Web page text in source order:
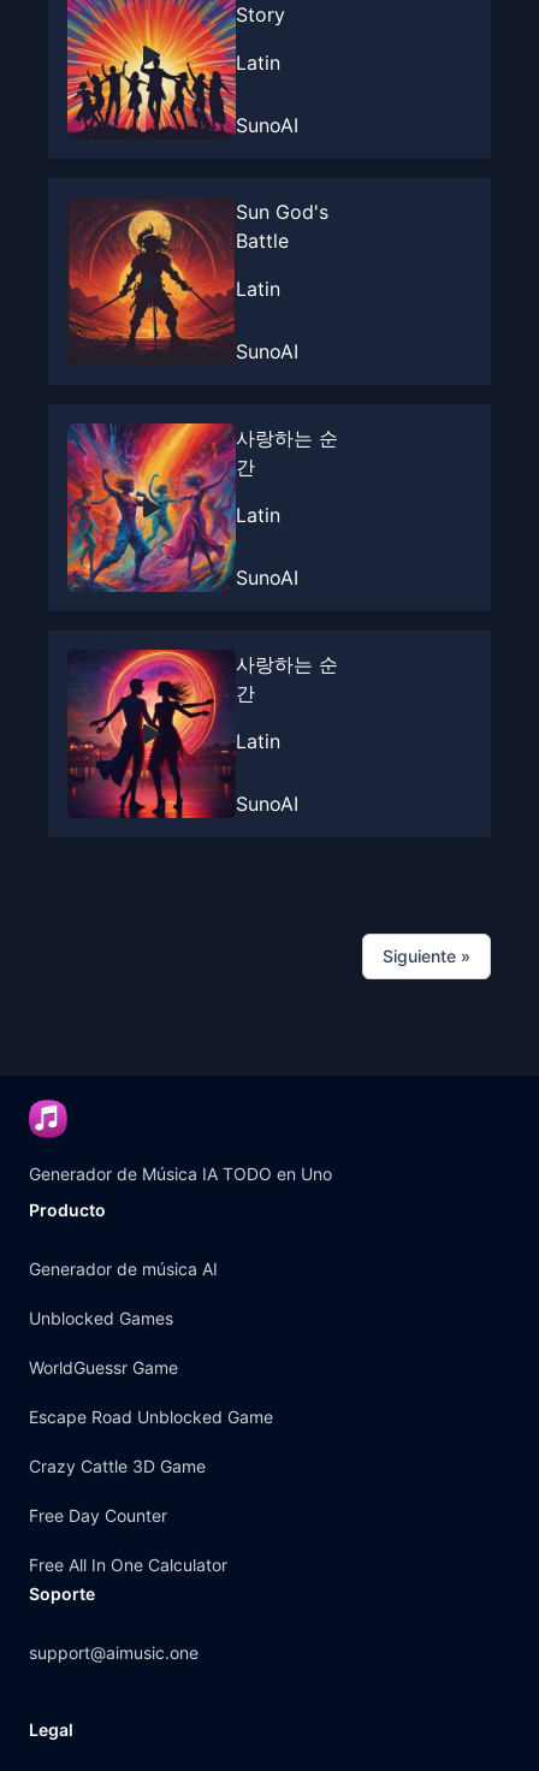
Story
Latin
SunoAI
Sun God's
Battle
Latin
SunoAI
사랑하는 순
간
Latin
SunoAI
사랑하는 순
간
Latin
SunoAI
Siguiente »
Generador de Música IA TODO en Uno
Producto
Generador de música AI
Unblocked Games
WorldGuessr Game
Escape Road Unblocked Game
Crazy Cattle 3D Game
Free Day Counter
Free All In One Calculator
Soporte
support@aimusic.one
Legal